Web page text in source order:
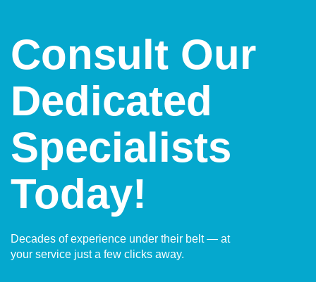
external scars may be avoided altogether.
Consult Our
Dedicated
Specialists
Today!
Decades of experience under their belt — at
your service just a few clicks away.